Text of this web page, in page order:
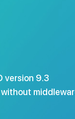
version 9.3